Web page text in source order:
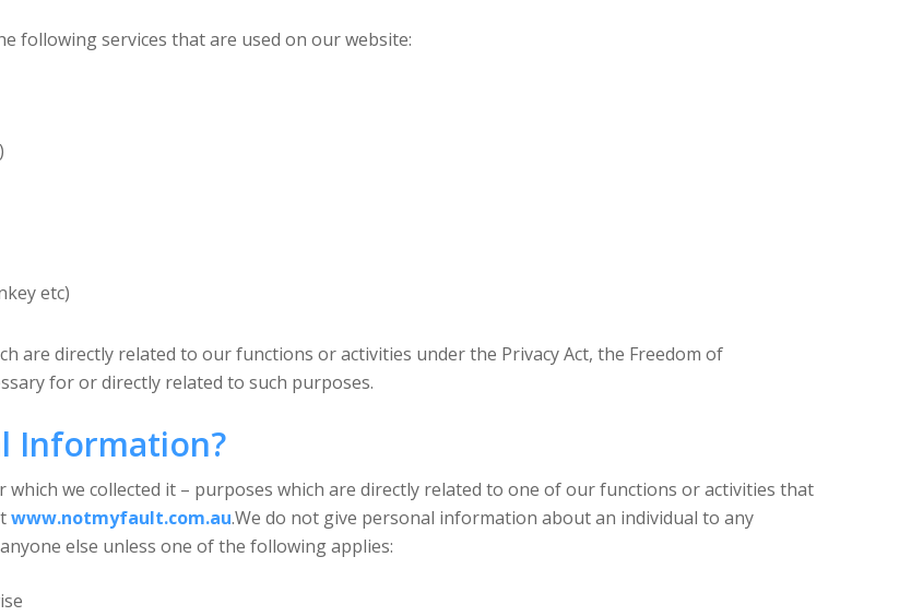
following services that are used on our website:
etc)
are directly related to our functions or activities under the Privacy Act, the Freedom of
for or directly related to such purposes.
Information?
we collected it – purposes which are directly related to one of our functions or activities that
www.notmyfault.com.au.We do not give personal information about an individual to any
else unless one of the following applies: